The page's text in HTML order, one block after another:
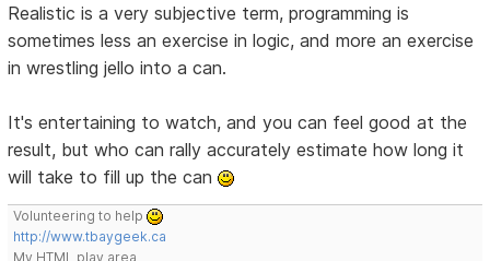
Realistic is a very subjective term, programming is
sometimes less an exercise in logic, and more an exercise
in wrestling jello into a can.
It's entertaining to watch, and you can feel good at the
result, but who can rally accurately estimate how long it
will take to fill up the can
Volunteering to help
http://www.tbaygeek.ca
My HTML play area